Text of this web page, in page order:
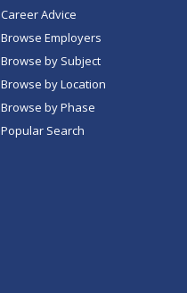
Career Advice
Browse Employers
Browse by Subject
Browse by Location
Browse by Phase
Popular Search